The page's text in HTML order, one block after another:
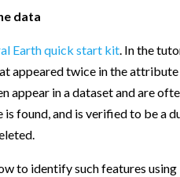
data
Earth quick start kit. In the
appeared twice in the
appear in a dataset and are
is found, and is verified to be
to identify such features